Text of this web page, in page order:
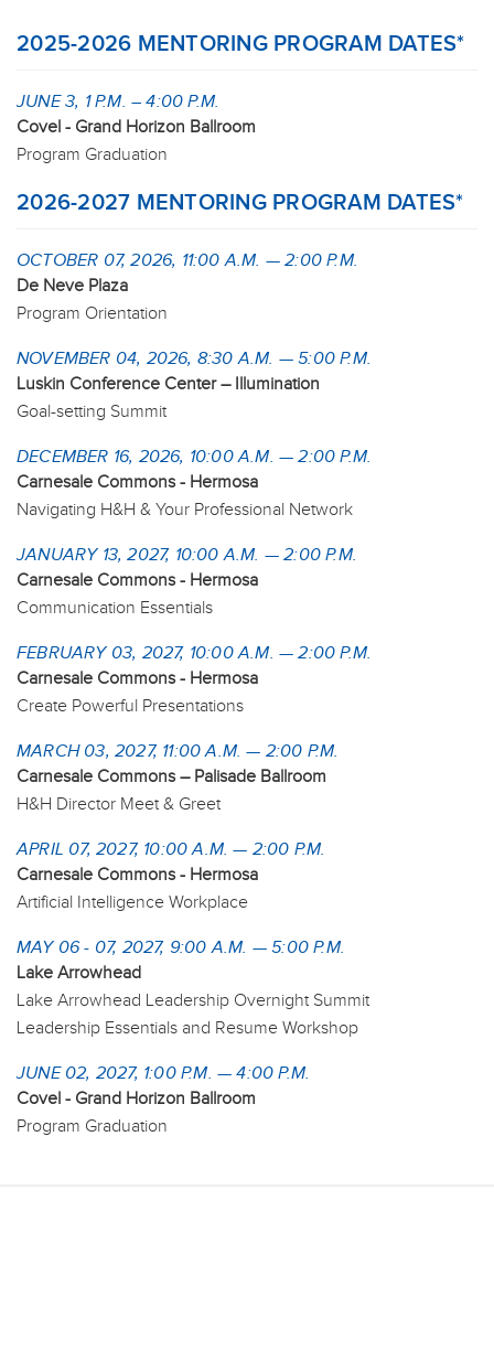
2025-2026 MENTORING PROGRAM DATES*
JUNE 3, 1 P.M. – 4:00 P.M.
Covel - Grand Horizon Ballroom
Program Graduation
2026-2027 MENTORING PROGRAM DATES*
OCTOBER 07, 2026, 11:00 A.M. — 2:00 P.M.
De Neve Plaza
Program Orientation
NOVEMBER 04, 2026, 8:30 A.M. — 5:00 P.M.
Luskin Conference Center – Illumination
Goal-setting Summit
DECEMBER 16, 2026, 10:00 A.M. — 2:00 P.M.
Carnesale Commons - Hermosa
Navigating H&H & Your Professional Network
JANUARY 13, 2027, 10:00 A.M. — 2:00 P.M.
Carnesale Commons - Hermosa
Communication Essentials
FEBRUARY 03, 2027, 10:00 A.M. — 2:00 P.M.
Carnesale Commons - Hermosa
Create Powerful Presentations
MARCH 03, 2027, 11:00 A.M. — 2:00 P.M.
Carnesale Commons – Palisade Ballroom
H&H Director Meet & Greet
APRIL 07, 2027, 10:00 A.M. — 2:00 P.M.
Carnesale Commons - Hermosa
Artificial Intelligence Workplace
MAY 06 - 07, 2027, 9:00 A.M. — 5:00 P.M.
Lake Arrowhead
Lake Arrowhead Leadership Overnight Summit
Leadership Essentials and Resume Workshop
JUNE 02, 2027, 1:00 P.M. — 4:00 P.M.
Covel - Grand Horizon Ballroom
Program Graduation